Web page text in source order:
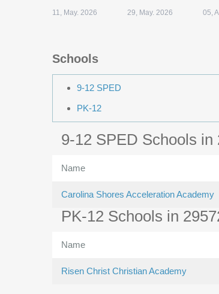
11, May. 2026 29, May. 2026 05,
Schools
9-12 SPED
PK-12
9-12 SPED Schools in
Name
Carolina Shores Acceleration Academy
PK-12 Schools in
Name
Risen Christ Christian Academy